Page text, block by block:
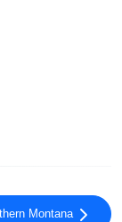
Montana